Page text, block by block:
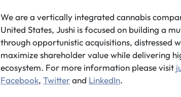
We are a vertically integrated cannabis
United States, Jushi is focused on building a
through opportunistic acquisitions, distressed
maximize shareholder value while delivering
ecosystem. For more information please visit
Facebook, Twitterand LinkedIn.